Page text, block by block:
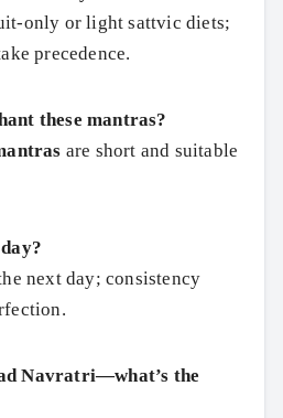
or light sattvic diets;
precedence.
these mantras?
are short and suitable
next day; consistency
Navratri—what’s the